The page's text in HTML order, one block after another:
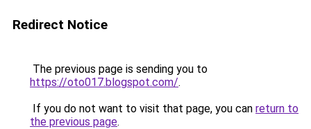
Redirect Notice
The previous page is sending you to
https://oto017.blogspot.com/.
If you do not want to visit that page, you can return to
the previous page.